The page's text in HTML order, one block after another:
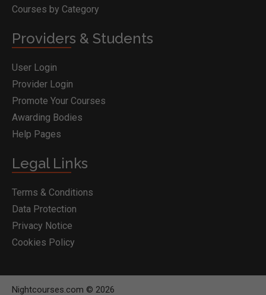
Courses by Category
Providers & Students
User Login
Provider Login
Promote Your Courses
Awarding Bodies
Help Pages
Legal Links
Terms & Conditions
Data Protection
Privacy Notice
Cookies Policy
Nightcourses.com © 2026